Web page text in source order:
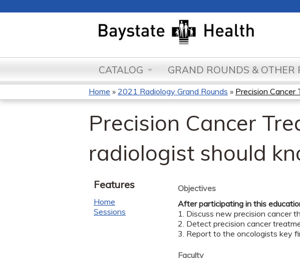
CATALOG GRAND ROUNDS & OTHER
You
are
here
Home » 2021 Radiology Grand Rounds » Precision Cancer
Precision Cancer
radiologist should
Objectives
After participating in this
1. Discuss new precision cancer
2. Detect precision cancer
3. Report to the oncologists key
Faculty
Features
Home
Sessions